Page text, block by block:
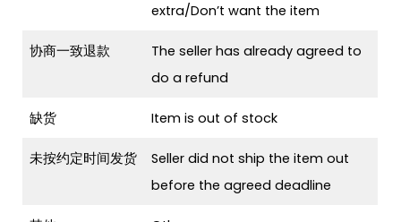
extra/Don’t want the item
协商一致退款
The seller has already agreed to
do a refund
缺货 Item is out of stock
未按约定时间发货
Seller did not ship the item out
before the agreed deadline